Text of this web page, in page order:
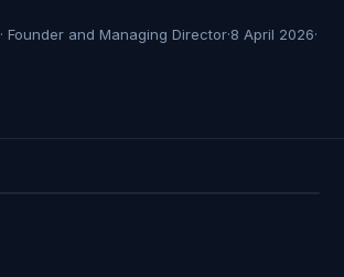
·Founder and Managing Director·8 April 2026·